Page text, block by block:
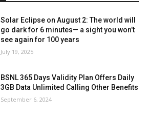
Solar Eclipse on August 2: The world will
go dark for 6 minutes— a sight you won’t
see again for 100 years
July 19, 2025
BSNL 365 Days Validity Plan Offers Daily
3GB Data Unlimited Calling Other Benefits
September 6, 2024